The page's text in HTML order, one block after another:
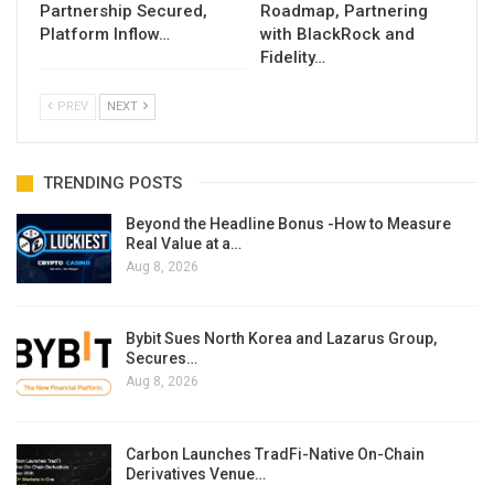
Partnership Secured,
Platform Inflow…
Roadmap, Partnering
with BlackRock and
Fidelity…
PREV NEXT
TRENDING POSTS
Beyond the Headline Bonus -How to Measure
Real Value at a…
Aug 8, 2026
Bybit Sues North Korea and Lazarus Group,
Secures…
Aug 8, 2026
Carbon Launches TradFi-Native On-Chain
Derivatives Venue…